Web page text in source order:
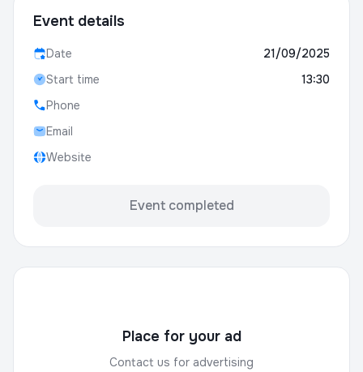
Event details
Date
21/09/2025
Start time
13:30
Phone
Email
Website
Event completed
Place for your ad
Contact us for advertising